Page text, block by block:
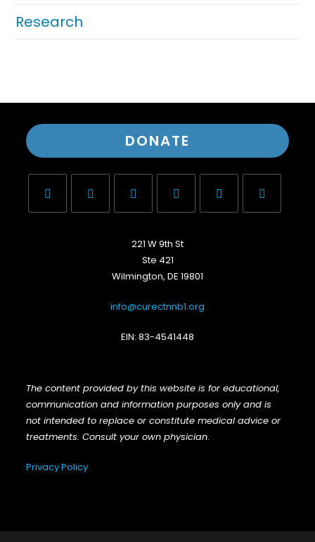
Research
DONATE
221 W 9th St
Ste 421
Wilmington, DE 19801
info@curectnnb1.org
EIN: 83-4541448
The content provided by this website is for educational,
communication and information purposes only and is
not intended to replace or constitute medical advice or
treatments. Consult your own physician.
Privacy Policy